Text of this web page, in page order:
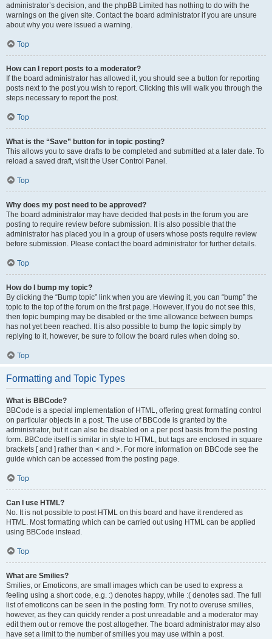
administrator’s decision, and the phpBB Limited has nothing to do with the
warnings on the given site. Contact the board administrator if you are unsure
about why you were issued a warning.
Top
How can I report posts to a moderator?
If the board administrator has allowed it, you should see a button for reporting
posts next to the post you wish to report. Clicking this will walk you through the
steps necessary to report the post.
Top
What is the “Save” button for in topic posting?
This allows you to save drafts to be completed and submitted at a later date. To
reload a saved draft, visit the User Control Panel.
Top
Why does my post need to be approved?
The board administrator may have decided that posts in the forum you are
posting to require review before submission. It is also possible that the
administrator has placed you in a group of users whose posts require review
before submission. Please contact the board administrator for further details.
Top
How do I bump my topic?
By clicking the “Bump topic” link when you are viewing it, you can “bump” the
topic to the top of the forum on the first page. However, if you do not see this,
then topic bumping may be disabled or the time allowance between bumps
has not yet been reached. It is also possible to bump the topic simply by
replying to it, however, be sure to follow the board rules when doing so.
Top
Formatting and Topic Types
What is BBCode?
BBCode is a special implementation of HTML, offering great formatting control
on particular objects in a post. The use of BBCode is granted by the
administrator, but it can also be disabled on a per post basis from the posting
form. BBCode itself is similar in style to HTML, but tags are enclosed in square
brackets [ and ] rather than < and >. For more information on BBCode see the
guide which can be accessed from the posting page.
Top
Can I use HTML?
No. It is not possible to post HTML on this board and have it rendered as
HTML. Most formatting which can be carried out using HTML can be applied
using BBCode instead.
Top
What are Smilies?
Smilies, or Emoticons, are small images which can be used to express a
feeling using a short code, e.g. :) denotes happy, while :( denotes sad. The full
list of emoticons can be seen in the posting form. Try not to overuse smilies,
however, as they can quickly render a post unreadable and a moderator may
edit them out or remove the post altogether. The board administrator may also
have set a limit to the number of smilies you may use within a post.